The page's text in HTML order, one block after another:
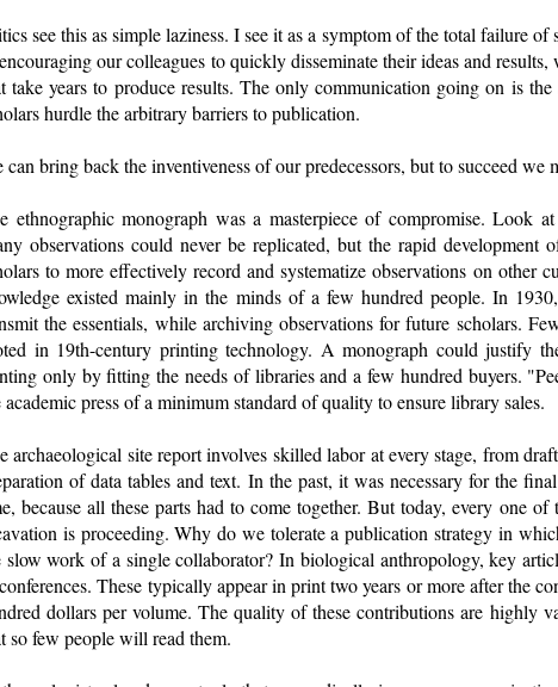
see this as simple laziness. I see it as a symptom of the total failure
our colleagues to quickly disseminate their ideas and
take years to produce results. The only communication going on is
hurdle the arbitrary barriers to publication.
can bring back the inventiveness of our predecessors, but to succeed we
ethnographic monograph was a masterpiece of compromise. Look
observations could never be replicated, but the rapid development
to more effectively record and systematize observations on other
existed mainly in the minds of a few hundred people. In
the essentials, while archiving observations for future scholars.
in 19th-century printing technology. A monograph could justify
only by fitting the needs of libraries and a few hundred buyers.
academic press of a minimum standard of quality to ensure library sales.
archaeological site report involves skilled labor at every stage, from
of data tables and text. In the past, it was necessary for the
because all these parts had to come together. But today, every one
is proceeding. Why do we tolerate a publication strategy in
slow work of a single collaborator? In biological anthropology, key
These typically appear in print two years or more after the
dollars per volume. The quality of these contributions are highly
so few people will read them.